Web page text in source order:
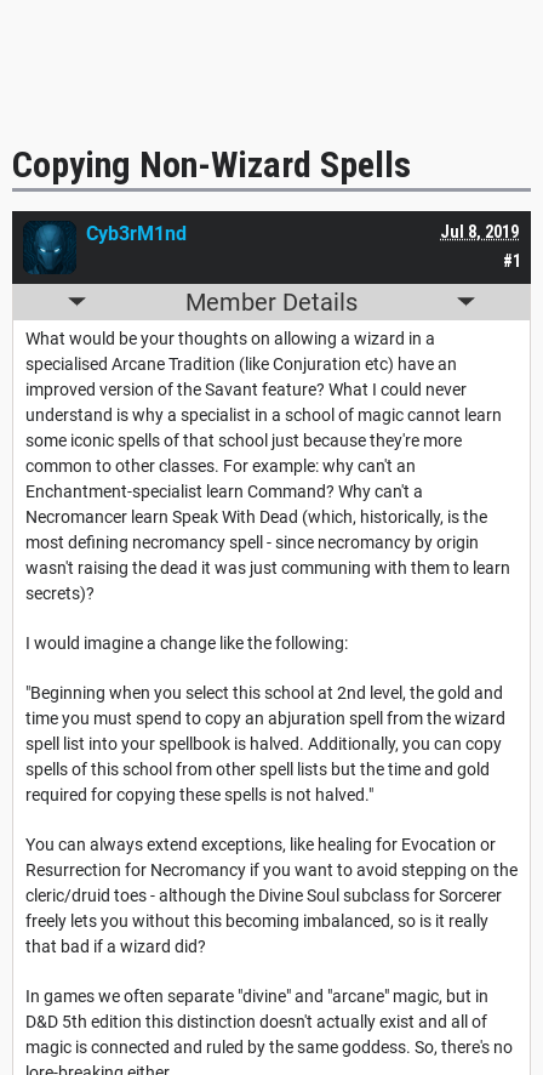
Copying Non-Wizard Spells
#1
Jul 8, 2019
Cyb3rM1nd
Member Details
What would be your thoughts on allowing a wizard in a
specialised Arcane Tradition (like Conjuration etc) have an
improved version of the Savant feature? What I could never
understand is why a specialist in a school of magic cannot learn
some iconic spells of that school just because they're more
common to other classes. For example: why can't an
Enchantment-specialist learn Command? Why can't a
Necromancer learn Speak With Dead (which, historically, is the
most defining necromancy spell - since necromancy by origin
wasn't raising the dead it was just communing with them to learn
secrets)?
I would imagine a change like the following:
"Beginning when you select this school at 2nd level, the gold and
time you must spend to copy an abjuration spell from the wizard
spell list into your spellbook is halved. Additionally, you can copy
spells of this school from other spell lists but the time and gold
required for copying these spells is not halved."
You can always extend exceptions, like healing for Evocation or
Resurrection for Necromancy if you want to avoid stepping on the
cleric/druid toes - although the Divine Soul subclass for Sorcerer
freely lets you without this becoming imbalanced, so is it really
that bad if a wizard did?
In games we often separate "divine" and "arcane" magic, but in
D&D 5th edition this distinction doesn't actually exist and all of
magic is connected and ruled by the same goddess. So, there's no